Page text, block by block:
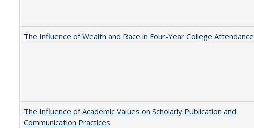
The Influence of Wealth and Race in Four-Year College Attendance
The Influence of Academic Values on Scholarly Publication and
Communication Practices